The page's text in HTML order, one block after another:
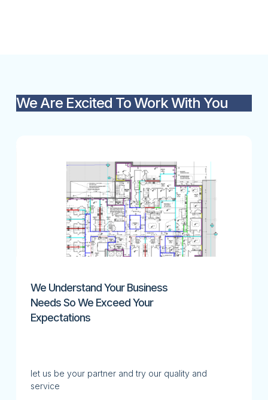
We Are Excited To Work With You
We Understand Your Business
Needs So We Exceed Your
Expectations
let us be your partner and try our quality and
service